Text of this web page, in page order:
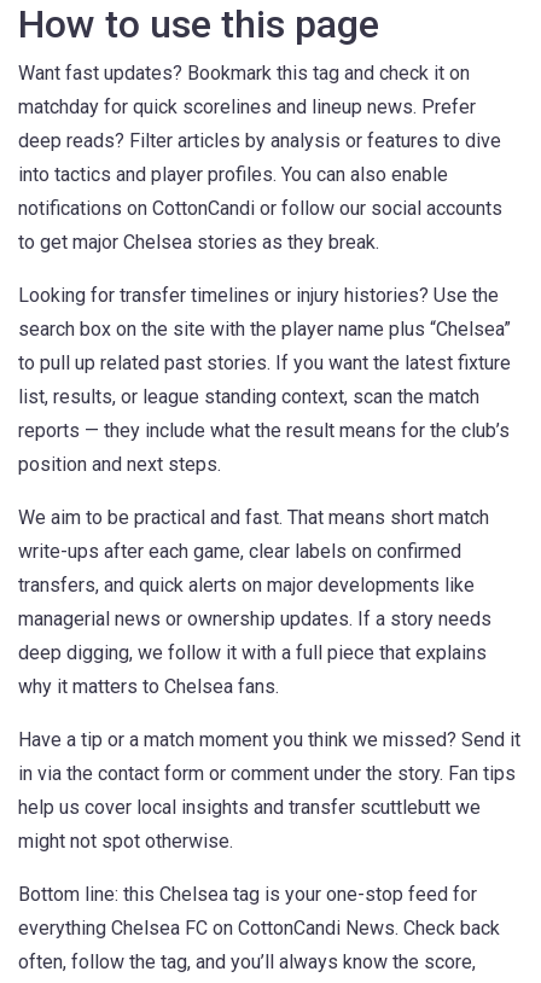
How to use this page
Want fast updates? Bookmark this tag and check it on
matchday for quick scorelines and lineup news. Prefer
deep reads? Filter articles by analysis or features to dive
into tactics and player profiles. You can also enable
notifications on CottonCandi or follow our social accounts
to get major Chelsea stories as they break.
Looking for transfer timelines or injury histories? Use the
search box on the site with the player name plus “Chelsea”
to pull up related past stories. If you want the latest fixture
list, results, or league standing context, scan the match
reports — they include what the result means for the club’s
position and next steps.
We aim to be practical and fast. That means short match
write-ups after each game, clear labels on confirmed
transfers, and quick alerts on major developments like
managerial news or ownership updates. If a story needs
deep digging, we follow it with a full piece that explains
why it matters to Chelsea fans.
Have a tip or a match moment you think we missed? Send it
in via the contact form or comment under the story. Fan tips
help us cover local insights and transfer scuttlebutt we
might not spot otherwise.
Bottom line: this Chelsea tag is your one-stop feed for
everything Chelsea FC on CottonCandi News. Check back
often, follow the tag, and you’ll always know the score,